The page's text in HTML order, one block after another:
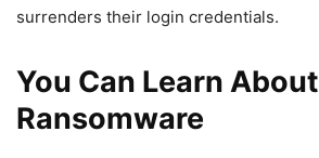
surrenders their login credentials.
You Can Learn About
Ransomware